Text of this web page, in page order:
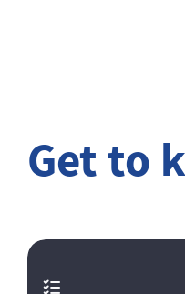
Get to